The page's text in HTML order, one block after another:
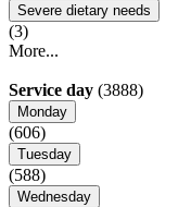
Severe dietary needs
(3)
More...
Service day (3888)
Monday
(606)
Tuesday
(588)
Wednesday